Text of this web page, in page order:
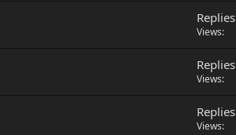
Replies
Views
Replies
Views
Replies
Views